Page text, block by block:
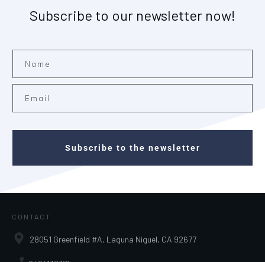
Subscribe to our newsletter now!
Subscribe to the newsletter
CONTACT
28051 Greenfield #A, Laguna Niguel, CA 92677